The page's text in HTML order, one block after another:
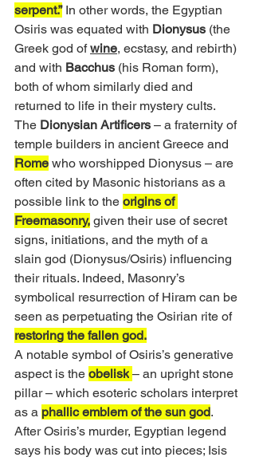
serpent.” In other words, the Egyptian
Osiris was equated with Dionysus (the
Greek god of wine, ecstasy, and rebirth)
and with Bacchus (his Roman form),
both of whom similarly died and
returned to life in their mystery cults.
The Dionysian Artificers – a fraternity of
temple builders in ancient Greece and
Rome who worshipped Dionysus – are
often cited by Masonic historians as a
possible link to the origins of
Freemasonry, given their use of secret
signs, initiations, and the myth of a
slain god (Dionysus/Osiris) influencing
their rituals. Indeed, Masonry’s
symbolical resurrection of Hiram can be
seen as perpetuating the Osirian rite of
restoring the fallen god.
A notable symbol of Osiris’s generative
aspect is the obelisk – an upright stone
pillar – which esoteric scholars interpret
as a phallic emblem of the sun god.
After Osiris’s murder, Egyptian legend
says his body was cut into pieces; Isis